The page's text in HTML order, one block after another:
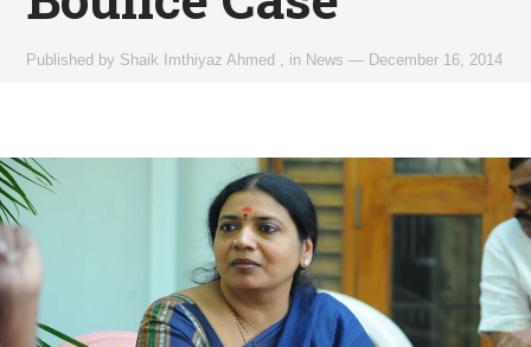
Published by Shaik Imthiyaz Ahmed in News — December 16, 2014